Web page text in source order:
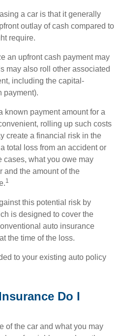
a car is that it generally
outlay of cash compared to
require.
an upfront cash payment may
may also roll other associated
including the capital-
payment).
known payment amount for a
rolling up such costs
create a financial risk in the
total loss from an accident or
cases, what you owe may
and the amount of the
1
this potential risk by
is designed to cover the
auto insurance
the time of the loss.
to your existing auto policy
Do I
of the car and what you may